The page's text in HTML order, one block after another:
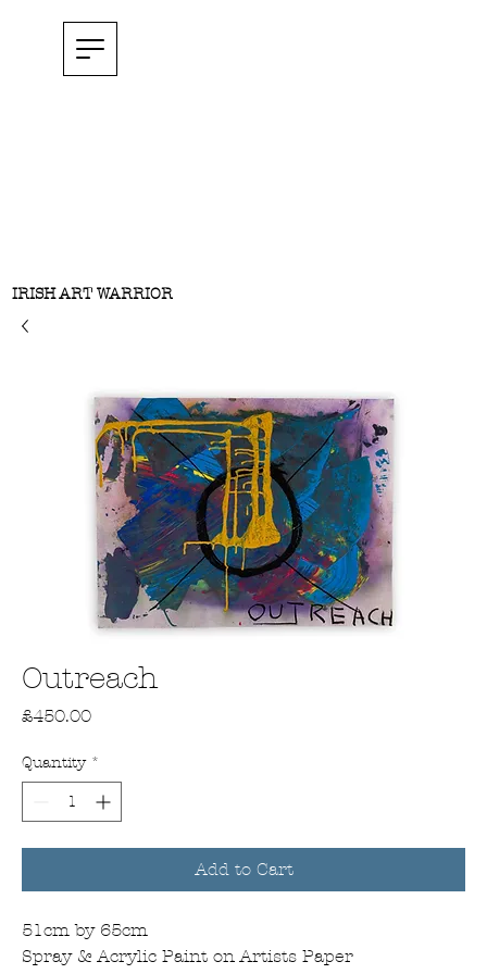
IRISH ART WARRIOR
Outreach
£450.00Price
Quantity *
Add to Cart
51cm by 65cm
Spray & Acrylic Paint on Artists Paper